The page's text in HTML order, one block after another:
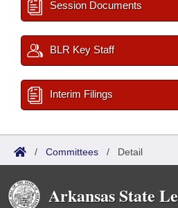
Session Documents
BLR Key Staff
Interim Filings
/ Committees / Detail
Arkansas State